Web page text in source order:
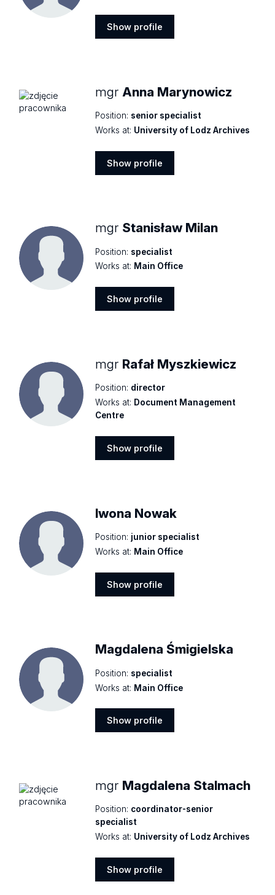
Show profile
mgr Anna Marynowicz
Position: senior specialist
Works at: University of Lodz Archives
Show profile
mgr Stanisław Milan
Position: specialist
Works at: Main Office
Show profile
mgr Rafał Myszkiewicz
Position: director
Works at: Document Management
Centre
Show profile
Iwona Nowak
Position: junior specialist
Works at: Main Office
Show profile
Magdalena Śmigielska
Position: specialist
Works at: Main Office
Show profile
mgr Magdalena Stalmach
Position: coordinator-senior
specialist
Works at: University of Lodz Archives
Show profile